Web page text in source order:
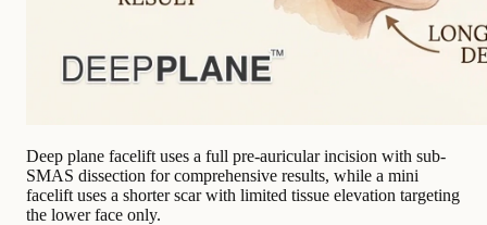
Deep plane facelift uses a full pre-auricular incision with sub-
SMAS dissection for comprehensive results, while a mini
facelift uses a shorter scar with limited tissue elevation targeting
the lower face only.